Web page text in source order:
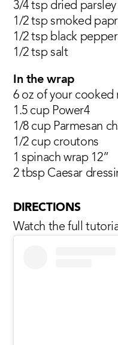
3/4 tsp dried parsley
1/2 tsp smoked
1/2 tsp black pepper
1/2 tsp salt
In the wrap
6 oz of your cooked
1.5 cup Power4
1/8 cup Parmesan
1/2 cup croutons
1 spinach wrap 12”
2 tbsp Caesar
DIRECTIONS
Watch the full